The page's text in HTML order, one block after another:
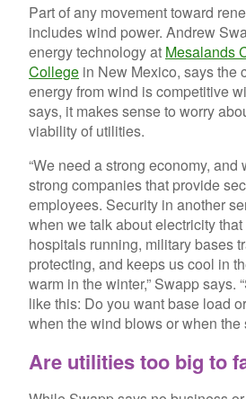
Part of any movement toward
includes wind power. Andrew
energy technology at Mesalands
College in New Mexico, says the
energy from wind is competitive
says, it makes sense to worry
viability of utilities.
“We need a strong economy, and
strong companies that provide
employees. Security in another
when we talk about electricity
hospitals running, military bases
protecting, and keeps us cool in
warm in the winter,” Swapp says.
like this: Do you want base load
when the wind blows or when the
Are utilities too big to